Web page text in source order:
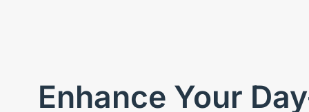
Enhance Your